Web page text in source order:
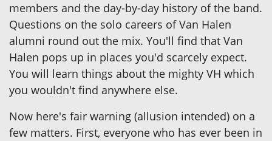
members and the day-by-day history of the band.
Questions on the solo careers of Van Halen
alumni round out the mix. You'll find that Van
Halen pops up in places you'd scarcely expect.
You will learn things about the mighty VH which
you wouldn't find anywhere else.
Now here's fair warning (allusion intended) on a
few matters. First, everyone who has ever been in